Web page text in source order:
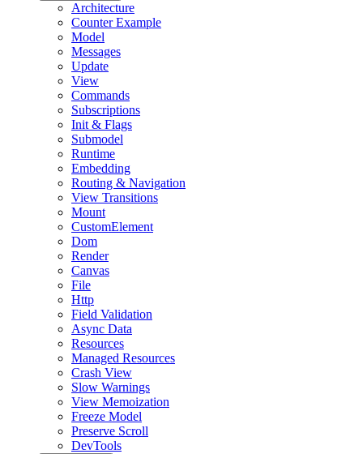
Architecture
Counter Example
Model
Messages
Update
View
Commands
Subscriptions
Init & Flags
Submodel
Runtime
Embedding
Routing & Navigation
View Transitions
Mount
CustomElement
Dom
Render
Canvas
File
Http
Field Validation
Async Data
Resources
Managed Resources
Crash View
Slow Warnings
View Memoization
Freeze Model
Preserve Scroll
DevTools